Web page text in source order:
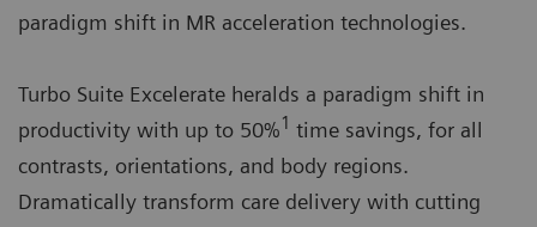
paradigm shift in MR acceleration technologies.
Turbo Suite Excelerate heralds a paradigm shift in
productivity with up to 50%1 time savings, for all
contrasts, orientations, and body regions.
Dramatically transform care delivery with cutting